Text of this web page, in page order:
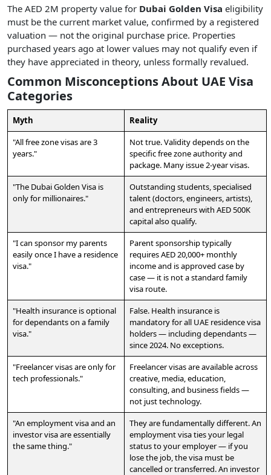
The AED 2M property value for Dubai Golden Visa eligibility
must be the current market value, confirmed by a registered
valuation — not the original purchase price. Properties
purchased years ago at lower values may not qualify even if
they have appreciated in theory, unless formally revalued.
Common Misconceptions About UAE Visa
Categories
Myth
Reality
"All free zone visas are 3
years."
Not true. Validity depends on the
specific free zone authority and
package. Many issue 2-year visas.
"The Dubai Golden Visa is
only for millionaires."
Outstanding students, specialised
talent (doctors, engineers, artists),
and entrepreneurs with AED 500K
capital also qualify.
"I can sponsor my parents
easily once I have a residence
visa."
Parent sponsorship typically
requires AED 20,000+ monthly
income and is approved case by
case — it is not a standard family
visa route.
"Health insurance is optional
for dependants on a family
visa."
False. Health insurance is
mandatory for all UAE residence visa
holders — including dependants —
since 2024. No exceptions.
"Freelancer visas are only for
tech professionals."
Freelancer visas are available across
creative, media, education,
consulting, and business fields —
not just technology.
"An employment visa and an
investor visa are essentially
the same thing."
They are fundamentally different. An
employment visa ties your legal
status to your employer — if you
lose the job, the visa must be
cancelled or transferred. An investor